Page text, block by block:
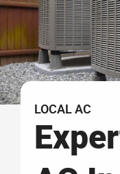
LOCAL AC